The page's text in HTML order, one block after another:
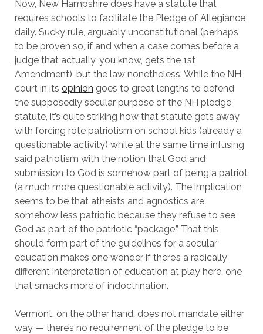
Now, New Hampshire does have a statute that
requires schools to facilitate the Pledge of Allegiance
daily. Sucky rule, arguably unconstitutional (perhaps
to be proven so, if and when a case comes before a
judge that actually, you know, gets the 1st
Amendment), but the law nonetheless. While the NH
court in its opinion goes to great lengths to defend
the supposedly secular purpose of the NH pledge
statute, it’s quite striking how that statute gets away
with forcing rote patriotism on school kids (already a
questionable activity) while at the same time infusing
said patriotism with the notion that God and
submission to God is somehow part of being a patriot
(a much more questionable activity). The implication
seems to be that atheists and agnostics are
somehow less patriotic because they refuse to see
God as part of the patriotic “package.” That this
should form part of the guidelines for a secular
education makes one wonder if there’s a radically
different interpretation of education at play here, one
that smacks more of indoctrination.
Vermont, on the other hand, does not mandate either
way — there’s no requirement of the pledge to be